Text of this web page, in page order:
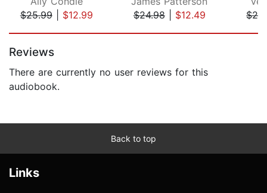
$25.99| $12.99
$24.98| $12.49
Reviews
There are currently no user reviews for this
audiobook.
Back to top
Links